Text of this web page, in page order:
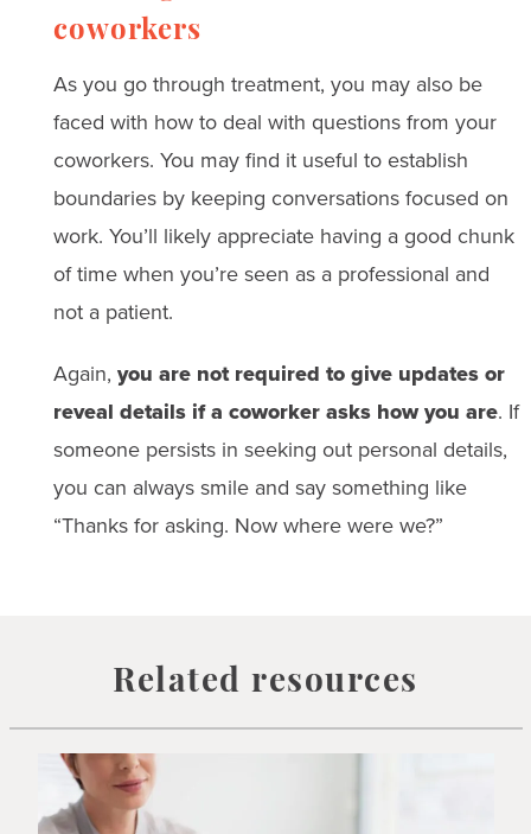
coworkers
As you go through treatment, you may also be
faced with how to deal with questions from your
coworkers. You may find it useful to establish
boundaries by keeping conversations focused on
work. You’ll likely appreciate having a good chunk
of time when you’re seen as a professional and
not a patient.
Again, you are not required to give updates or
reveal details if a coworker asks how you are. If
someone persists in seeking out personal details,
you can always smile and say something like
“Thanks for asking. Now where were we?”
Related resources